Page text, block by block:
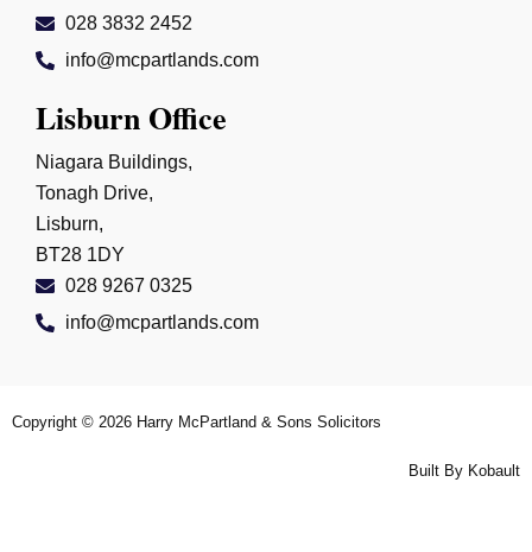
028 3832 2452
info@mcpartlands.com
Lisburn Office
Niagara Buildings,
Tonagh Drive,
Lisburn,
BT28 1DY
028 9267 0325
info@mcpartlands.com
Copyright © 2026 Harry McPartland & Sons Solicitors
Built By Kobault